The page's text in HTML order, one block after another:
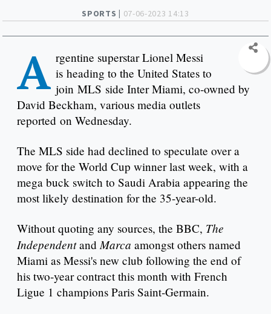
SPORTS | 07-06-2023 14:13
A rgentine superstar Lionel Messi
is heading to the United States to
join MLS side Inter Miami, co-owned by
David Beckham, various media outlets
reported on Wednesday.
The MLS side had declined to speculate over a
move for the World Cup winner last week, with a
mega buck switch to Saudi Arabia appearing the
most likely destination for the 35-year-old.
Without quoting any sources, the BBC, The
IndependentandMarca amongst others named
Miami as Messi's new club following the end of
his two-year contract this month with French
Ligue 1 champions Paris Saint-Germain.